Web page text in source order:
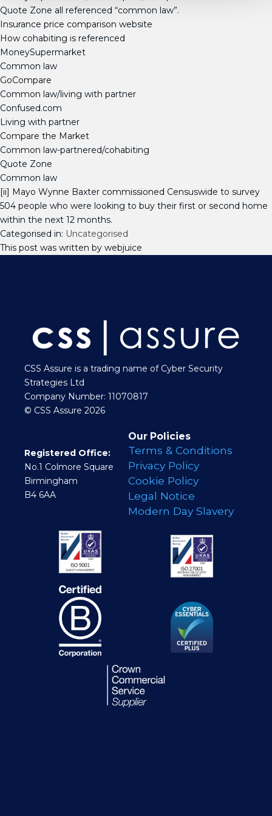
Quote Zone all referenced “common law”.
Insurance price comparison website
How cohabiting is referenced
MoneySupermarket
Common law
GoCompare
Common law/living with partner
Confused.com
Living with partner
Compare the Market
Common law-partnered/cohabiting
Quote Zone
Common law
[ii] Mayo Wynne Baxter commissioned Censuswide to survey
504 people who were looking to buy their first or second home
within the next 12 months.
Categorised in: Uncategorised
This post was written by webjuice
CSS Assure is a trading name of Cyber Security
Strategies Ltd
Company Number: 11070817
© CSS Assure 2026
Registered Office:
No.1 Colmore Square
Birmingham
B4 6AA
Our Policies
Terms & Conditions
Privacy Policy
Cookie Policy
Legal Notice
Modern Day Slavery